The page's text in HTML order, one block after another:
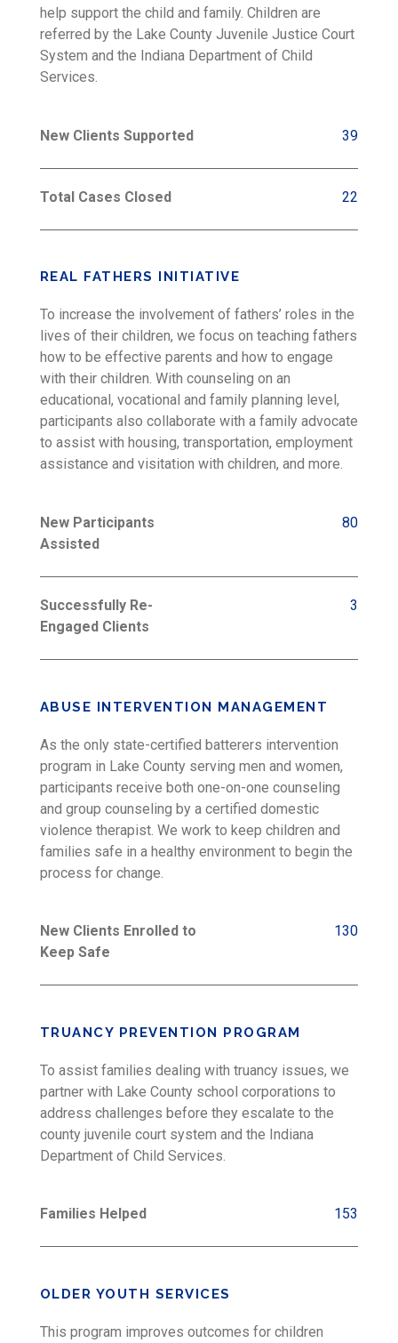
help support the child and family. Children are
referred by the Lake County Juvenile Justice Court
System and the Indiana Department of Child
Services.
New Clients Supported 39
Total Cases Closed 22
REAL FATHERS INITIATIVE
To increase the involvement of fathers’ roles in the
lives of their children, we focus on teaching fathers
how to be effective parents and how to engage
with their children. With counseling on an
educational, vocational and family planning level,
participants also collaborate with a family advocate
to assist with housing, transportation, employment
assistance and visitation with children, and more.
New Participants
Assisted
80
Successfully Re-
Engaged Clients
3
ABUSE INTERVENTION MANAGEMENT
As the only state-certified batterers intervention
program in Lake County serving men and women,
participants receive both one-on-one counseling
and group counseling by a certified domestic
violence therapist. We work to keep children and
families safe in a healthy environment to begin the
process for change.
New Clients Enrolled to
Keep Safe
130
TRUANCY PREVENTION PROGRAM
To assist families dealing with truancy issues, we
partner with Lake County school corporations to
address challenges before they escalate to the
county juvenile court system and the Indiana
Department of Child Services.
Families Helped 153
OLDER YOUTH SERVICES
This program improves outcomes for children